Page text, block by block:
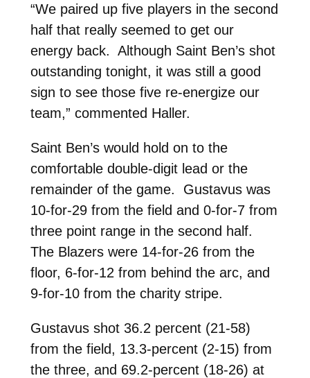
“We paired up five players in the second
half that really seemed to get our
energy back. Although Saint Ben’s shot
outstanding tonight, it was still a good
sign to see those five re-energize our
team,” commented Haller.
Saint Ben’s would hold on to the
comfortable double-digit lead or the
remainder of the game. Gustavus was
10-for-29 from the field and 0-for-7 from
three point range in the second half.
The Blazers were 14-for-26 from the
floor, 6-for-12 from behind the arc, and
9-for-10 from the charity stripe.
Gustavus shot 36.2 percent (21-58)
from the field, 13.3-percent (2-15) from
the three, and 69.2-percent (18-26) at